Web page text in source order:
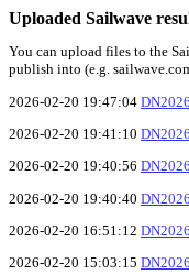
Uploaded Sailwave
You can upload files to the
publish into (e.g.
2026-02-20 19:47:04
2026-02-20 19:41:10
2026-02-20 19:40:56
2026-02-20 19:40:40
2026-02-20 16:51:12
2026-02-20 15:03:15